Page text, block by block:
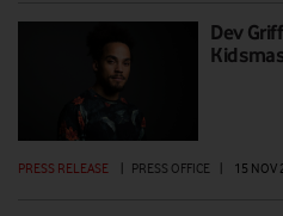
Dev
PRESS RELEASE PRESS OFFICE 15 NOV